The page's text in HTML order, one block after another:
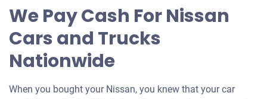
car
We Pay Cash For Nissan
Cars and Trucks
Nationwide
When you bought your Nissan, you knew that your car